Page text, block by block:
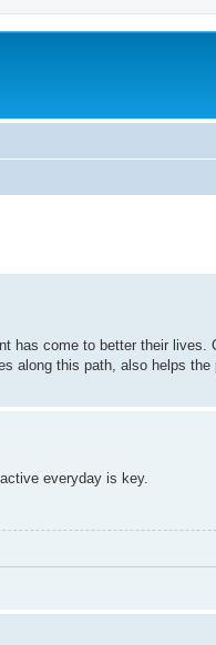
has come to better their lives.
along this path, also helps the
everyday is key.